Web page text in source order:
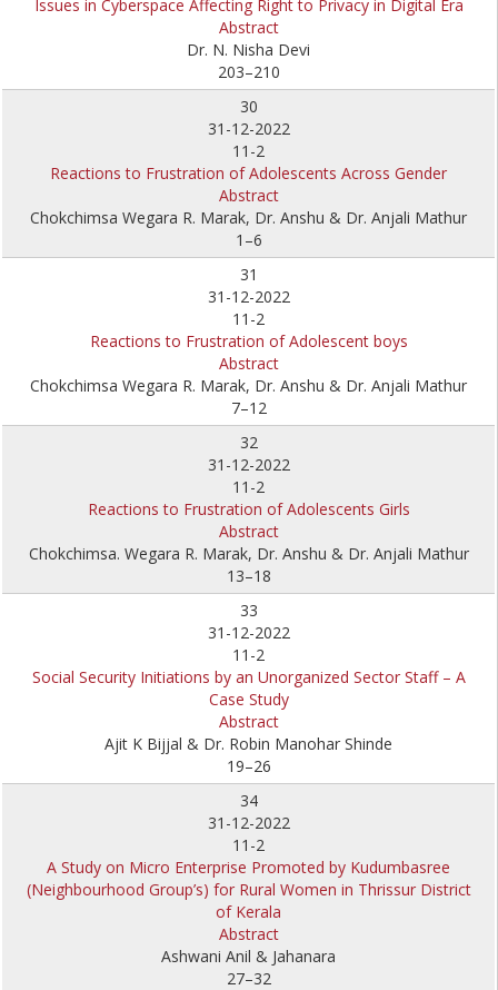
Issues in Cyberspace Affecting Right to Privacy in Digital Era
Abstract
Dr. N. Nisha Devi
203–210
30
31-12-2022
11-2
Reactions to Frustration of Adolescents Across Gender
Abstract
Chokchimsa Wegara R. Marak, Dr. Anshu & Dr. Anjali Mathur
1–6
31
31-12-2022
11-2
Reactions to Frustration of Adolescent boys
Abstract
Chokchimsa Wegara R. Marak, Dr. Anshu & Dr. Anjali Mathur
7–12
32
31-12-2022
11-2
Reactions to Frustration of Adolescents Girls
Abstract
Chokchimsa. Wegara R. Marak, Dr. Anshu & Dr. Anjali Mathur
13–18
33
31-12-2022
11-2
Social Security Initiations by an Unorganized Sector Staff – A
Case Study
Abstract
Ajit K Bijjal & Dr. Robin Manohar Shinde
19–26
34
31-12-2022
11-2
A Study on Micro Enterprise Promoted by Kudumbasree
(Neighbourhood Group’s) for Rural Women in Thrissur District
of Kerala
Abstract
Ashwani Anil & Jahanara
27–32